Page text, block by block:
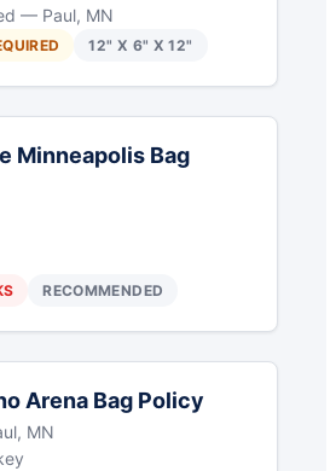
— Paul, MN
12" X 6" X 12"
Minneapolis Bag
RECOMMENDED
Arena Bag Policy
MN